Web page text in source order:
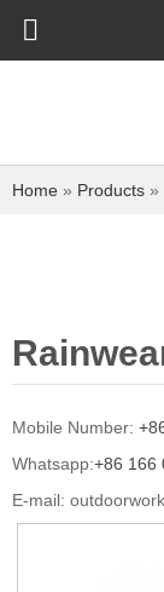
Home » Products »
Mobile Number:
Whatsapp:+86 166
E-mail: